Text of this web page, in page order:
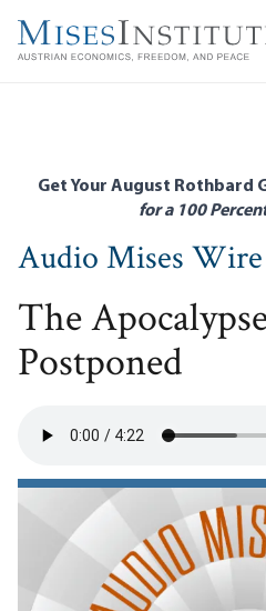
main
Get Your August Rothbard
for a 100
Audio Mises Wire
The
Postponed